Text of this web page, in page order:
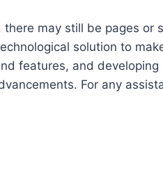
may still be pages or
solution to
features, and
For any